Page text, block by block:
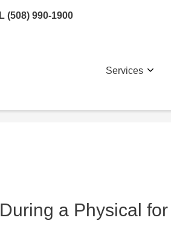
(508) 990-1900
Services
a Physical